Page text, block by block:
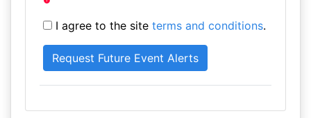
I agree to the site terms and conditions.